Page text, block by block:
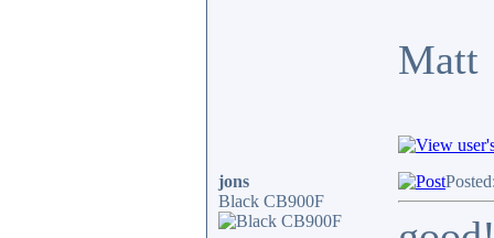
Matt
jons
Black CB900F